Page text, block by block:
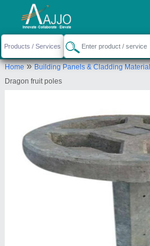
Home»Building Panels & Cladding
Dragon fruit poles
Request a Callback
Smr International
2-19-51/192 sitarama
Kalyanapuri Community